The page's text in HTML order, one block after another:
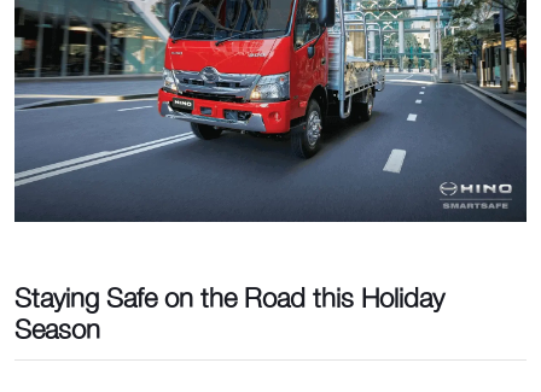
Staying Safe on the Road this Holiday
Season